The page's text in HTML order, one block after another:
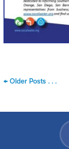
←Older Posts . . .